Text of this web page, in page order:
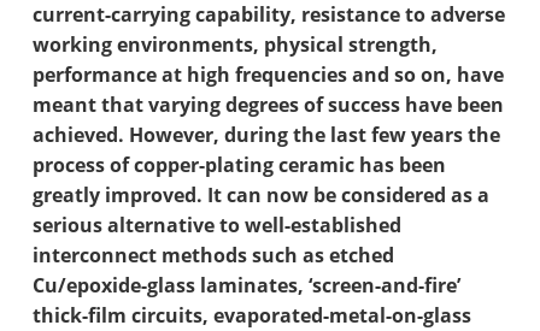
current-carrying capability, resistance to adverse
working environments, physical strength,
performance at high frequencies and so on, have
meant that varying degrees of success have been
achieved. However, during the last few years the
process of copper-plating ceramic has been
greatly improved. It can now be considered as a
serious alternative to well-established
interconnect methods such as etched
Cu/epoxide-glass laminates, ‘screen-and-fire’
thick-film circuits, evaporated-metal-on-glass